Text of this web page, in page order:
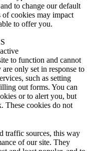
to change our default
cookies may impact
to offer you.
to function and cannot
only set in response to
such as setting
out forms. You can
or to alert you, but
These cookies do not
traffic sources, this way
of our site. They